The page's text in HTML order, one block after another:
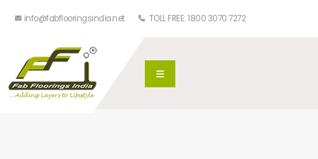
info@fabflooringsindia.net TOLL FREE: 1800 3070 7272